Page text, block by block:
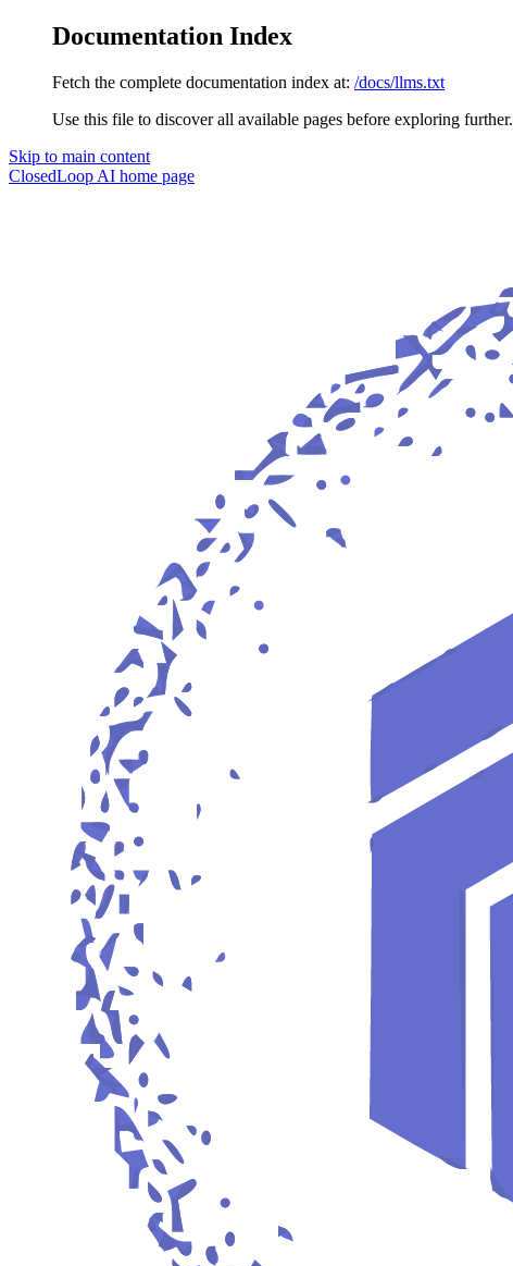
Documentation Index
Fetch the complete documentation index at: /docs/llms.txt
Use this file to discover all available pages before exploring further.
Skip to main content
ClosedLoop AI home page